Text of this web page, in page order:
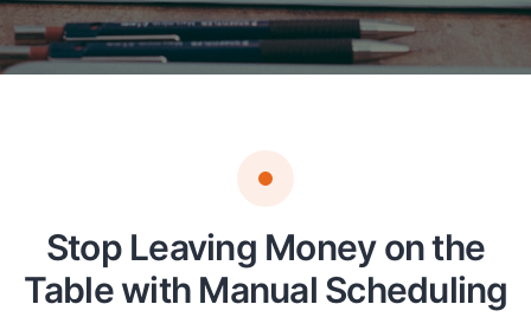
Stop Leaving Money on the
Table with Manual Scheduling